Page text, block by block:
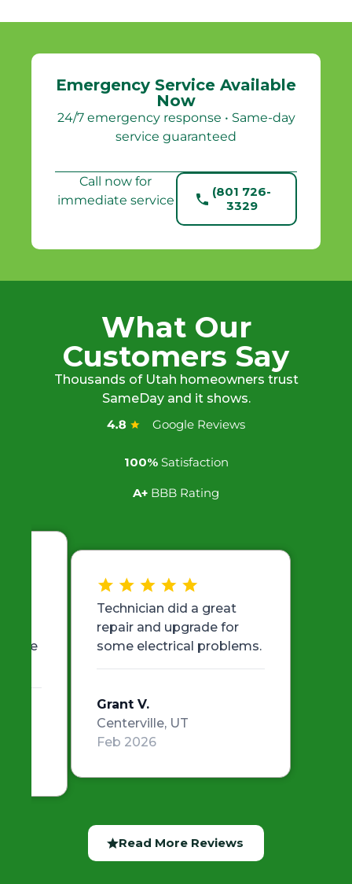
Emergency Service Available
Now
24/7 emergency response • Same-day
service guaranteed
Call now for
immediate service
(801 726-
3329
What Our
Customers Say
Thousands of Utah homeowners trust
SameDay and it shows.
Google Reviews
100%Satisfaction
A+ BBB Rating
the
Technician did a great
repair and upgrade for
some electrical problems.
Grant V.
Centerville, UT
Feb 2026
Read More Reviews